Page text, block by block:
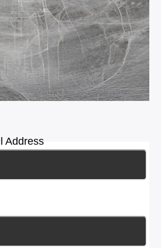
Address